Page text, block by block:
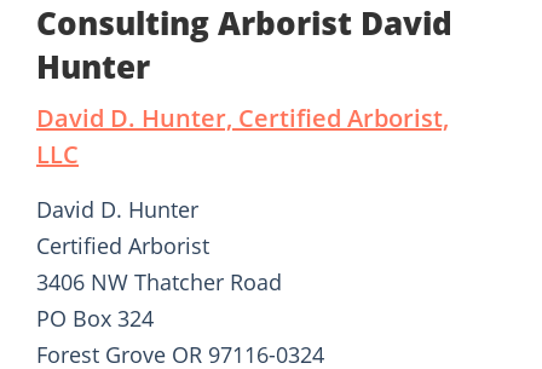
Consulting Arborist David
Hunter
David D. Hunter, Certified Arborist,
LLC
David D. Hunter
Certified Arborist
3406 NW Thatcher Road
PO Box 324
Forest Grove OR 97116-0324